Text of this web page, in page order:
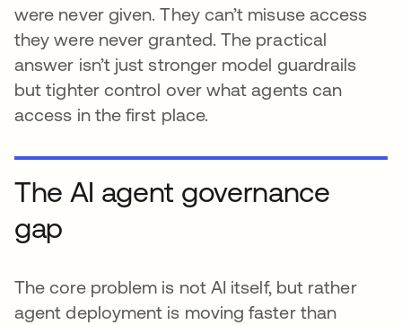
were never given. They can’t misuse access
they were never granted. The practical
answer isn’t just stronger model guardrails
but tighter control over what agents can
access in the first place.
The AI agent governance
gap
The core problem is not AI itself, but rather
agent deployment is moving faster than